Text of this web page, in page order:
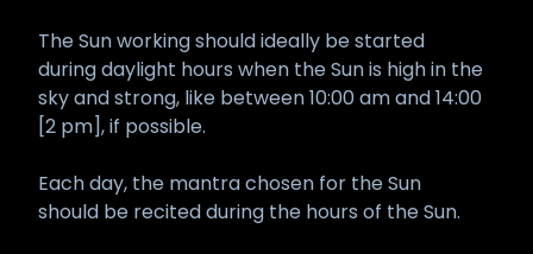
The Sun working should ideally be started
during daylight hours when the Sun is high in the
sky and strong, like between 10:00 am and 14:00
[2 pm], if possible.
Each day, the mantra chosen for the Sun
should be recited during the hours of the Sun.